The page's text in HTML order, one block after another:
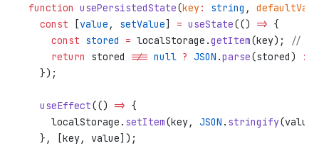
function usePersistedState(key: string ,
  const
[value , setValue] = useState(() => {
    const
stored = localStorage.getItem(key);
// 🐛
    return
stored !== null ? JSON .parse(stored) :
  });
  useEffect
(() => {
    localStorage.
setItem(key, JSON . stringify
  }, [key, value]);